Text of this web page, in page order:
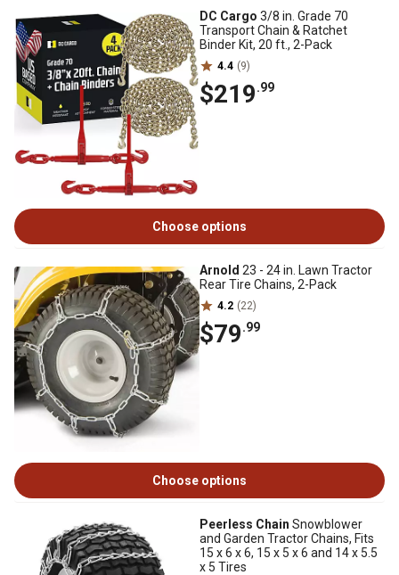
DC Cargo 3/8 in. Grade 70
Transport Chain & Ratchet
Binder Kit, 20 ft., 2-Pack
4.4 (9)
$219.99
Choose options
Arnold 23 - 24 in. Lawn Tractor
Rear Tire Chains, 2-Pack
4.2 (22)
$79.99
Choose options
Peerless Chain Snowblower
and Garden Tractor Chains, Fits
15 x 6 x 6, 15 x 5 x 6 and 14 x 5.5
x 5 Tires